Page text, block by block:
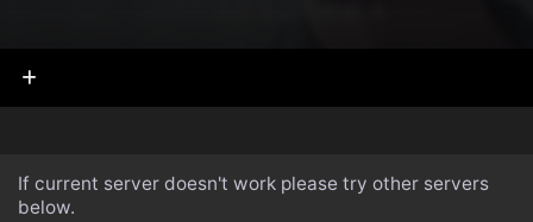
If current server doesn't work please try other servers
below.